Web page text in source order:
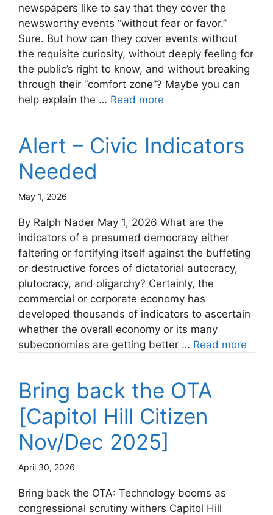
newspapers like to say that they cover the
newsworthy events “without fear or favor.”
Sure. But how can they cover events without
the requisite curiosity, without deeply feeling for
the public’s right to know, and without breaking
through their “comfort zone”? Maybe you can
help explain the … Read more
Alert – Civic Indicators
Needed
May 1, 2026
By Ralph Nader May 1, 2026 What are the
indicators of a presumed democracy either
faltering or fortifying itself against the buffeting
or destructive forces of dictatorial autocracy,
plutocracy, and oligarchy? Certainly, the
commercial or corporate economy has
developed thousands of indicators to ascertain
whether the overall economy or its many
subeconomies are getting better … Read more
Bring back the OTA
[Capitol Hill Citizen
Nov/Dec 2025]
April 30, 2026
Bring back the OTA: Technology booms as
congressional scrutiny withers Capitol Hill